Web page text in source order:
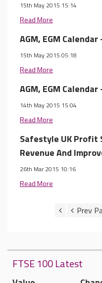
15th May 2015 15:14
Read More
AGM, EGM
15th May 2015 05:18
Read More
AGM, EGM
14th May 2015 15:04
Read More
Safestyle UK Profit
Revenue And
26th Mar 2015 10:16
Read More
FTSE 100 Latest